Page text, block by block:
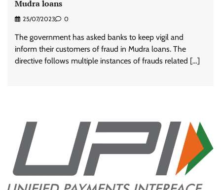
Mudra loans
25/07/2023 0
The government has asked banks to keep vigil and
inform their customers of fraud in Mudra loans. The
directive follows multiple instances of frauds related […]